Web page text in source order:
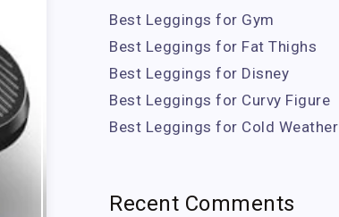
Best Leggings for Gym
Best Leggings for Fat Thighs
Best Leggings for Disney
Best Leggings for Curvy Figure
Best Leggings for Cold Weather
Recent Comments